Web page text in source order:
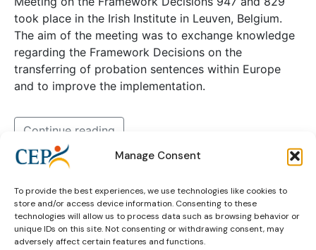
Manage Consent
To provide the best experiences, we use technologies like cookies to
store and/or access device information. Consenting to these
technologies will allow us to process data such as browsing behavior or
unique IDs on this site. Not consenting or withdrawing consent, may
adversely affect certain features and functions.
took place in the Irish Institute in Leuven, Belgium.
The aim of the meeting was to exchange knowledge
regarding the Framework Decisions on the
transferring of probation sentences within Europe
and to improve the implementation.
Continue reading
Sex Offender Management Expert